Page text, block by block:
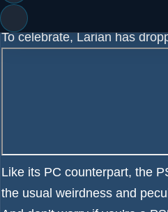
Collector’s Edition and the
To celebrate, Larian has
Like its PC counterpart, the
the usual weirdness and